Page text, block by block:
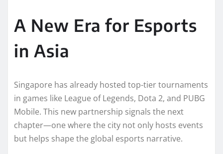
A New Era for Esports
in Asia
Singapore has already hosted top-tier tournaments
in games like League of Legends, Dota 2, and PUBG
Mobile. This new partnership signals the next
chapter—one where the city not only hosts events
but helps shape the global esports narrative.